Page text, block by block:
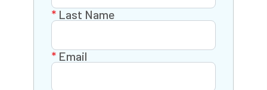
Last Name
Email